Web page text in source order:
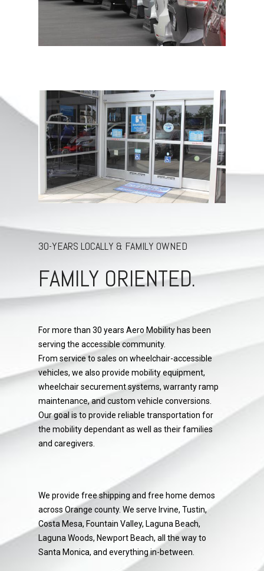
30-YEARS LOCALLY & FAMILY OWNED
FAMILY ORIENTED.
For more than 30 years Aero Mobility has been
serving the accessible community.
From service to sales on wheelchair-accessible
vehicles, we also provide mobility equipment,
wheelchair securement systems, warranty ramp
maintenance, and custom vehicle conversions.
Our goal is to provide reliable transportation for
the mobility dependant as well as their families
and caregivers.
We provide free shipping and free home demos
across Orange county. We serve Irvine, Tustin,
Costa Mesa, Fountain Valley, Laguna Beach,
Laguna Woods, Newport Beach, all the way to
Santa Monica, and everything in-between.